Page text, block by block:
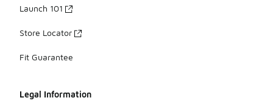
Launch 101
Store Locator
Fit Guarantee
Legal Information